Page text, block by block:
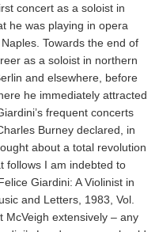
concert as a soloist in
he was playing in opera
Towards the end of
as a soloist in northern
and elsewhere, before
he immediately attracted
frequent concerts
Burney declared, in
about a total revolution
follows I am indebted to
Giardini: A Violinist in
and Letters, 1983, Vol.
extensively – any